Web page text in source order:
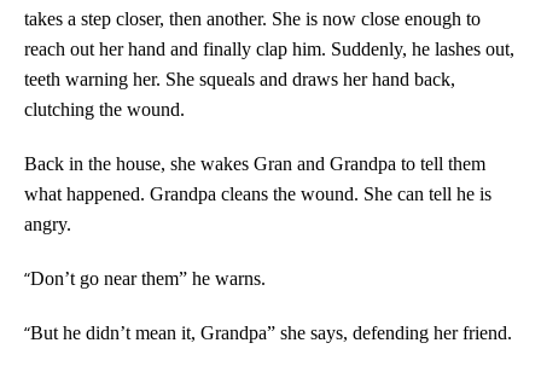
takes a step closer, then another. She is now close enough to
reach out her hand and finally clap him. Suddenly, he lashes out,
teeth warning her. She squeals and draws her hand back,
clutching the wound.
Back in the house, she wakes Gran and Grandpa to tell them
what happened. Grandpa cleans the wound. She can tell he is
angry.
“Don’t go near them” he warns.
“But he didn’t mean it, Grandpa” she says, defending her friend.